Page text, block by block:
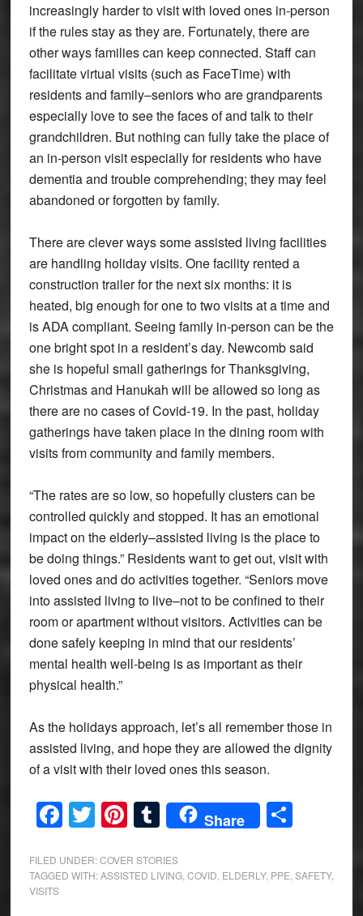
increasingly harder to visit with loved ones in-person
if the rules stay as they are. Fortunately, there are
other ways families can keep connected. Staff can
facilitate virtual visits (such as FaceTime) with
residents and family–seniors who are grandparents
especially love to see the faces of and talk to their
grandchildren. But nothing can fully take the place of
an in-person visit especially for residents who have
dementia and trouble comprehending; they may feel
abandoned or forgotten by family.
There are clever ways some assisted living facilities
are handling holiday visits. One facility rented a
construction trailer for the next six months: it is
heated, big enough for one to two visits at a time and
is ADA compliant. Seeing family in-person can be the
one bright spot in a resident’s day. Newcomb said
she is hopeful small gatherings for Thanksgiving,
Christmas and Hanukah will be allowed so long as
there are no cases of Covid-19. In the past, holiday
gatherings have taken place in the dining room with
visits from community and family members.
“The rates are so low, so hopefully clusters can be
controlled quickly and stopped. It has an emotional
impact on the elderly–assisted living is the place to
be doing things.” Residents want to get out, visit with
loved ones and do activities together. “Seniors move
into assisted living to live–not to be confined to their
room or apartment without visitors. Activities can be
done safely keeping in mind that our residents’
mental health well-being is as important as their
physical health.”
As the holidays approach, let’s all remember those in
assisted living, and hope they are allowed the dignity
of a visit with their loved ones this season.
Facebook
Twitter
Pinterest
Tumblr
Share Share
FILED UNDER:COVER STORIES
TAGGED WITH:ASSISTED LIVING, COVID ELDERLY, PPE SAFETY,
VISITS